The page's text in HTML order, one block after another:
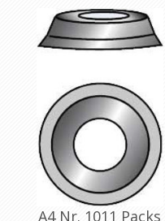
A4 Nr. 1011 Packs